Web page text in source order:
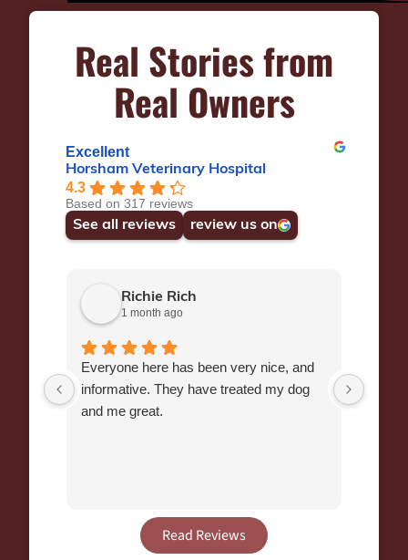
Real Stories from
Real Owners
Excellent
Horsham Veterinary Hospital
4.3
Based on 317 reviews
See all reviews review us on
Richie Rich
1 month ago
Everyone here has been very nice, and
informative. They have treated my dog
and me great.
Read Reviews